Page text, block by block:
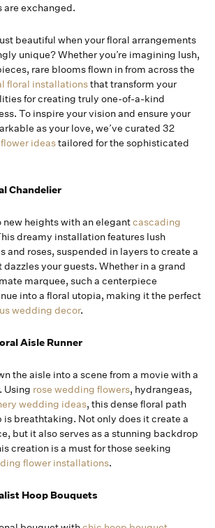
are exchanged.
beautiful when your floral arrangements
unique? Whether you’re imagining lush,
rare blooms flown in from across the
floral installationsthat transform your
for creating truly one-of-a-kind
To inspire your vision and ensure your
as your love, we’ve curated 32
ideastailored for the sophisticated
Chandelier
new heights with an elegantcascading
dreamy installation features lush
and roses, suspended in layers to create a
your guests. Whether in a grand
marquee, such a centerpiece
into a floral utopia, making it the perfect
wedding decor.
Aisle Runner
the aisle into a scene from a movie with a
Using rose wedding flowers, hydrangeas,
wedding ideas, this dense floral path
is breathtaking. Not only does it create a
but it also serves as a stunning backdrop
creation is a must for those seeking
flower installations.
Hoop Bouquets